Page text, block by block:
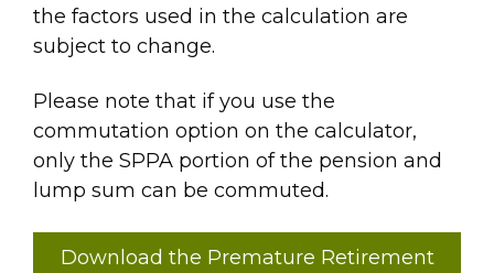
the factors used in the calculation are
subject to change.
Please note that if you use the
commutation option on the calculator,
only the SPPA portion of the pension and
lump sum can be commuted.
Download the Premature Retirement